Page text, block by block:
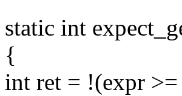
static int
{
int ret = !(expr